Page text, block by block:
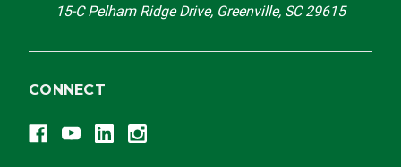
15-C Pelham Ridge Drive, Greenville, SC 29615
CONNECT